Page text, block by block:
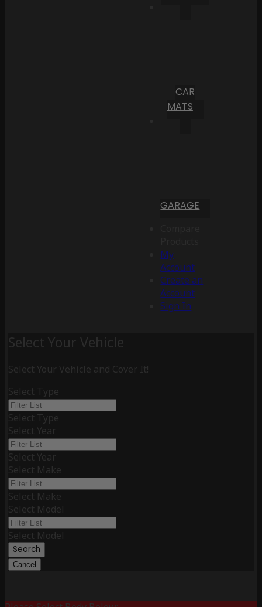
CAR
MATS
GARAGE
My
Account
Create an
Account
Sign In
Select Your Vehicle
Select Your Vehicle and Cover It!
Select Type
Select Type
Select Year
Select Year
Select Make
Select Make
Select Model
Select Model
Search
Cancel